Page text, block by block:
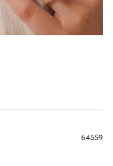
64559